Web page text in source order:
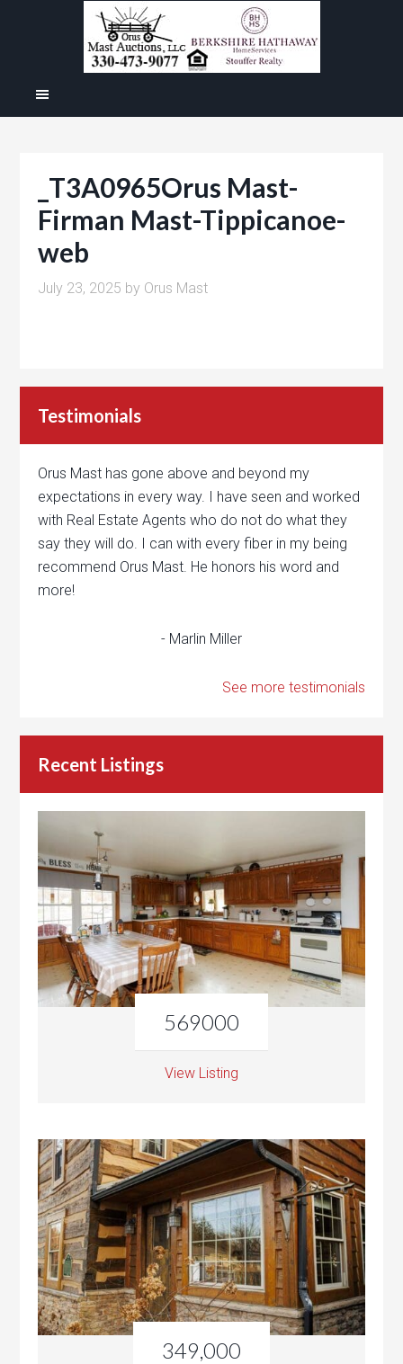
_T3A0965Orus Mast-
Firman Mast-Tippicanoe-
web
July 23, 2025 by Orus Mast
Testimonials
Orus Mast has gone above and beyond my
expectations in every way. I have seen and worked
with Real Estate Agents who do not do what they
say they will do. I can with every fiber in my being
recommend Orus Mast. He honors his word and
more!
- Marlin Miller
See more testimonials
Recent Listings
569000
View Listing
349,000